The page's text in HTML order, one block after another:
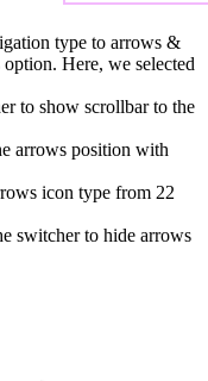
type to arrows &
Here, we selected
to show scrollbar to the
arrows position with
icon type from 22
switcher to hide arrows